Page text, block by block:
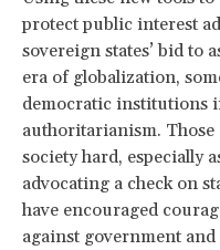
protect public interest
sovereign states’ bid to
era of globalization,
democratic institutions
authoritarianism.
society hard, especially
advocating a check on
have encouraged
against government